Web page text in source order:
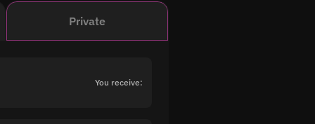
Private
You receive: